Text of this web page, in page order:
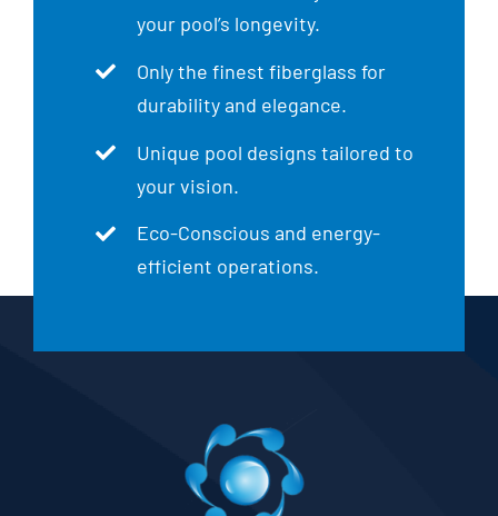
your pool’s longevity.
Only the finest fiberglass for
durability and elegance.
Unique pool designs tailored to
your vision.
Eco-Conscious and energy-
efficient operations.